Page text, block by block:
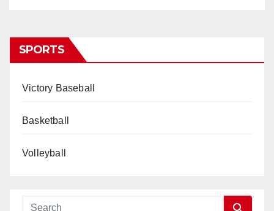
SPORTS
Victory Baseball
Basketball
Volleyball